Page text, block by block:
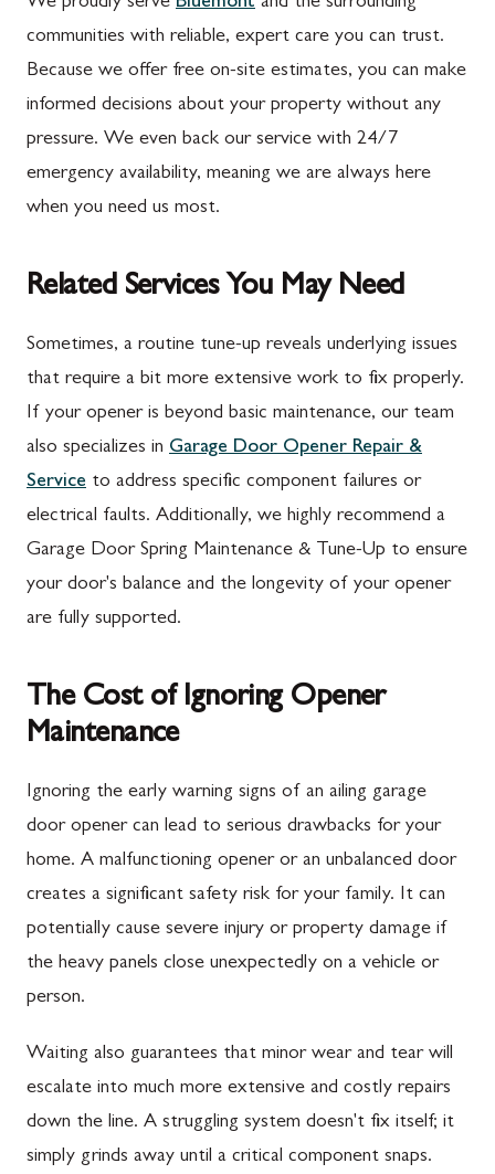
communities with reliable, expert care you can trust.
Because we offer free on-site estimates, you can make
informed decisions about your property without any
pressure. We even back our service with 24/7
emergency availability, meaning we are always here
when you need us most.
Related Services You May Need
Sometimes, a routine tune-up reveals underlying issues
that require a bit more extensive work to fix properly.
If your opener is beyond basic maintenance, our team
also specializes in Garage Door Opener Repair &
Service to address specific component failures or
electrical faults. Additionally, we highly recommend a
Garage Door Spring Maintenance & Tune-Up to ensure
your door's balance and the longevity of your opener
are fully supported.
The Cost of Ignoring Opener
Maintenance
Ignoring the early warning signs of an ailing garage
door opener can lead to serious drawbacks for your
home. A malfunctioning opener or an unbalanced door
creates a significant safety risk for your family. It can
potentially cause severe injury or property damage if
the heavy panels close unexpectedly on a vehicle or
person.
Waiting also guarantees that minor wear and tear will
escalate into much more extensive and costly repairs
down the line. A struggling system doesn't fix itself; it
simply grinds away until a critical component snaps.